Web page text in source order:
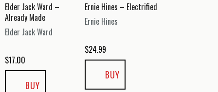
Elder Jack Ward –
Already Made
Elder Jack Ward
$17.00
BUY
Ernie Hines – Electrified
Ernie Hines
$24.99
BUY